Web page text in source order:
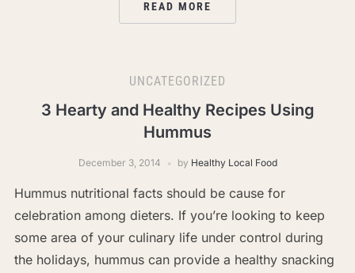
READ MORE
UNCATEGORIZED
3 Hearty and Healthy Recipes Using
Hummus
December 3, 2014 by Healthy Local Food
Hummus nutritional facts should be cause for
celebration among dieters. If you’re looking to keep
some area of your culinary life under control during
the holidays, hummus can provide a healthy snacking